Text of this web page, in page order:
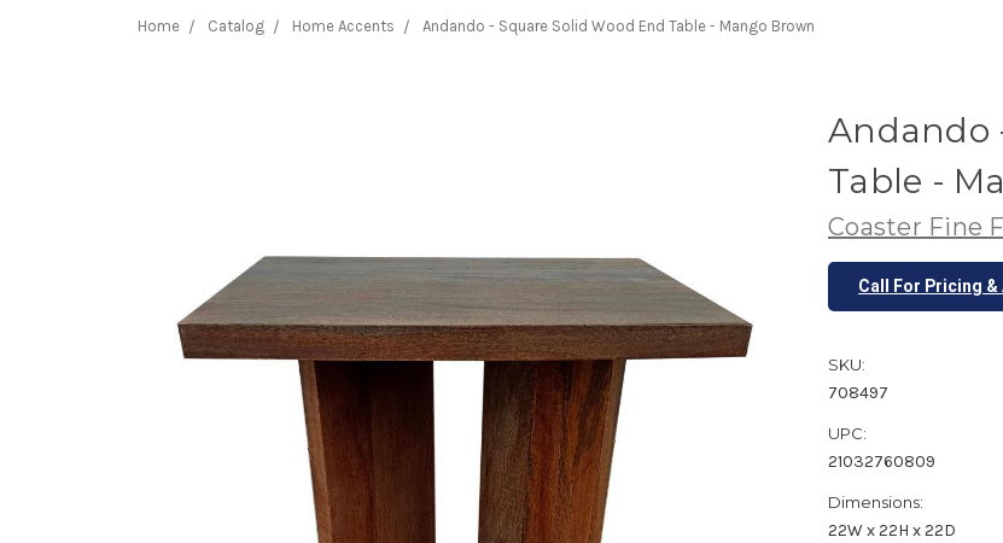
Home Catalog Home Accents Andando - Square Solid Wood End Table - Mango Brown
Andando
Table -
Coaster Fine
Call For Pricing
SKU:
708497
UPC:
21032760809
Dimensions:
22W x 22H x 22D